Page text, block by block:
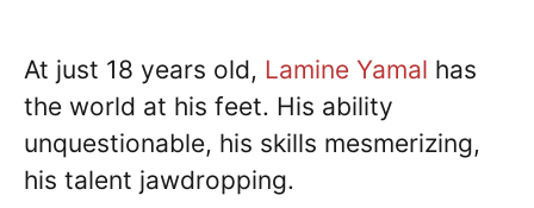
At just 18 years old, Lamine Yamal has
the world at his feet. His ability
unquestionable, his skills mesmerizing,
his talent jawdropping.